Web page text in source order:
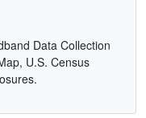
Data Collection
U.S. Census